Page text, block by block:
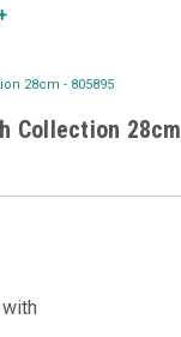
28cm - 805895
Collection 28cm